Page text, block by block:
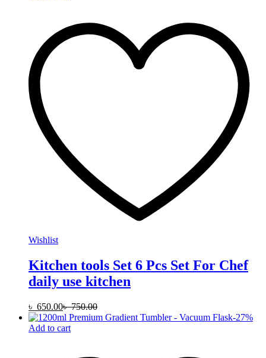
Wishlist
Kitchen tools Set 6 Pcs Set For Chef
daily use kitchen
৳ 650.00৳750.00
-27%
Add to cart